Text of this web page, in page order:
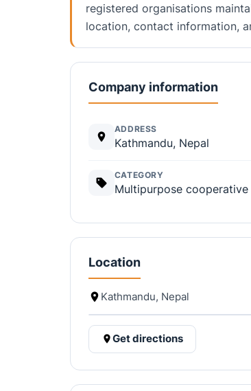
registered organisations
location, contact information,
Company information
ADDRESS
Kathmandu, Nepal
CATEGORY
Multipurpose cooperative
Location
Kathmandu, Nepal
Get directions